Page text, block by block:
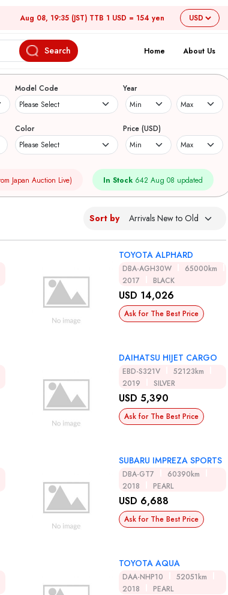
Aug 08, 19:35 (JST) TTB 1 USD = 154 yen
Search Home About Us
Cars
Model Code Year
Color Price (USD)
Japan Auction Live) In Stock 642 Aug 08 updated
Sort by
TOYOTA ALPHARD
DBA-AGH30W
65000km
2017
BLACK
USD 14,026
Ask for The Best Price
DAIHATSU HIJET CARGO
EBD-S321V
52123km
2019
SILVER
USD 5,390
Ask for The Best Price
SUBARU IMPREZA SPORTS
DBA-GT7
60390km
2018
PEARL
USD 6,688
Ask for The Best Price
TOYOTA AQUA
DAA-NHP10
52051km
2018
PEARL